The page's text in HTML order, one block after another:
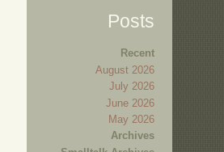
Posts
Recent
August 2026
July 2026
June 2026
May 2026
Archives